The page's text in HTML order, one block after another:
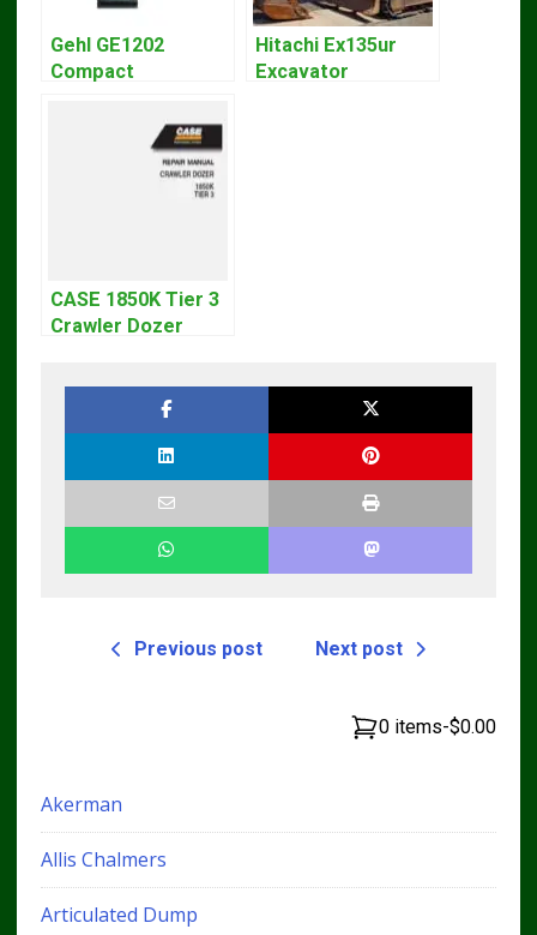
Gehl GE1202
Compact
DOWNLOAD
Hitachi Ex135ur
Excavator
CASE 1850K Tier 3
Crawler Dozer
Previous post Next post
0 items-$0.00
Akerman
Allis Chalmers
Articulated Dump